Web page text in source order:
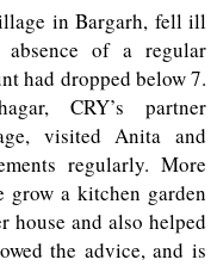
in Bargarh, fell ill
of a regular
had dropped below 7.
CRY’s partner
visited Anita and
regularly. More
grow a kitchen garden
house and also helped
the advice, and is